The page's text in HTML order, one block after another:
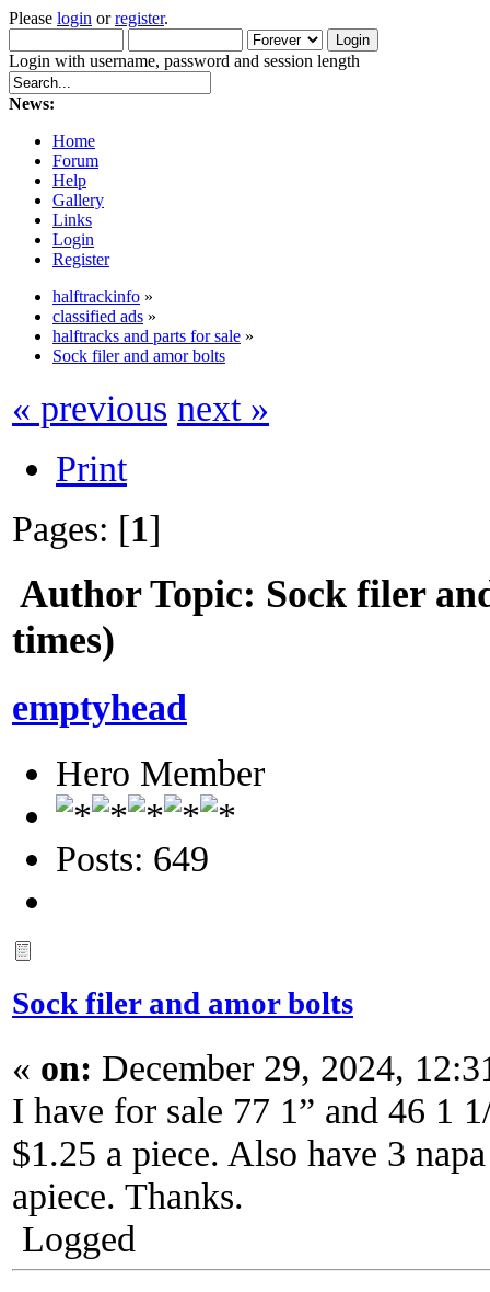
Please login orregister.
Login with username, password and session length
News:
Home
Forum
Help
Gallery
Links
Login
Register
halftrackinfo »
classified ads »
halftracks and parts for sale »
Sock filer and amor bolts
« previous next »
Print
Pages: [1]
AuthorTopic: Sock filer
times)
emptyhead
Hero Member
Posts: 649
Sock filer and amor bolts
« on: December 29, 2024,
I have for sale 77 1” and 46 1
$1.25 a piece. Also have 3
apiece. Thanks.
Logged